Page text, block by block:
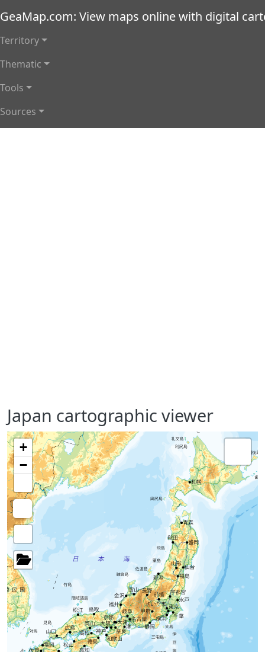
GeaMap.com: View maps online with digital
Main navigation
Territory
Thematic
Tools
Sources
Japan cartographic viewer
+
−
Medición